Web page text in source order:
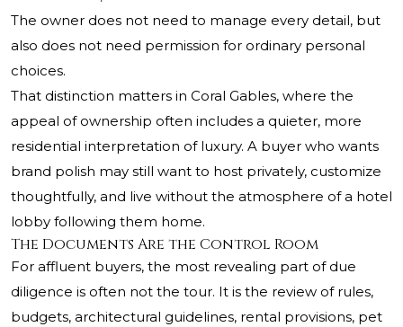
The owner does not need to manage every detail, but
also does not need permission for ordinary personal
choices.
That distinction matters in Coral Gables, where the
appeal of ownership often includes a quieter, more
residential interpretation of luxury. A buyer who wants
brand polish may still want to host privately, customize
thoughtfully, and live without the atmosphere of a hotel
lobby following them home.
The Documents Are the Control Room
For affluent buyers, the most revealing part of due
diligence is often not the tour. It is the review of rules,
budgets, architectural guidelines, rental provisions, pet